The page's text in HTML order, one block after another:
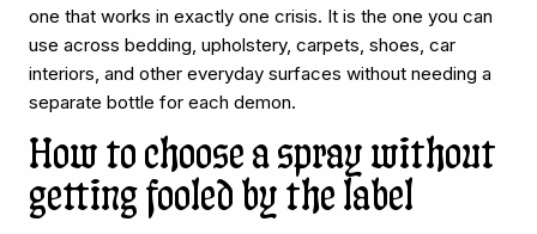
one that works in exactly one crisis. It is the one you can
use across bedding, upholstery, carpets, shoes, car
interiors, and other everyday surfaces without needing a
separate bottle for each demon.
How to choose a spray without
getting fooled by the label